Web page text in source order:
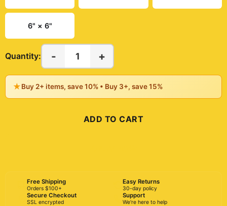
6" × 6"
Quantity: - 1 +
★Buy 2+ items, save 10% • Buy 3+, save 15%
ADD TO CART
Free Shipping
Orders $100+
Easy Returns
30-day policy
Secure Checkout
SSL encrypted
Support
We're here to help